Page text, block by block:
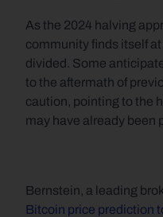
As the 2024 halving
community finds itself
divided. Some
to the aftermath of
caution, pointing to the
may have already been
Bernstein, a leading
Bitcoin price prediction